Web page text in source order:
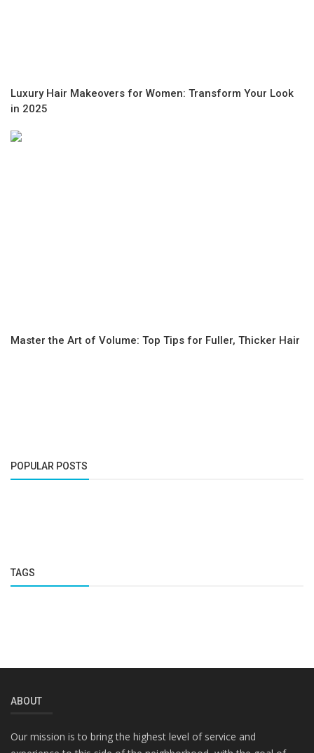
Luxury Hair Makeovers for Women: Transform Your Look
in 2025
Master the Art of Volume: Top Tips for Fuller, Thicker Hair
POPULAR POSTS
TAGS
ABOUT
Our mission is to bring the highest level of service and